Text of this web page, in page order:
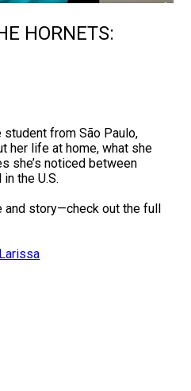
HORNETS:
student from São Paulo,
her life at home, what she
she’s noticed between
the U.S.
and story—check out the full